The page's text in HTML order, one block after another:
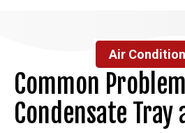
Air
Common
Condensate Tray